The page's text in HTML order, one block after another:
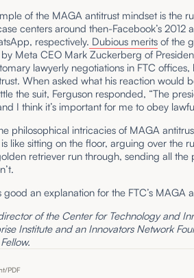
of the MAGA antitrust mindset is the
centers around then-Facebook’s 2012
respectively. Dubious merits of the
by Meta CEO Mark Zuckerberg of
lawyerly negotiations in FTC
When asked what his reaction would
the suit, Ferguson responded, “The
I think it’s important for me to obey
philosophical intricacies of MAGA
like sitting on the floor, arguing over the
retriever run through, sending all the
an explanation for the FTC’s MAGA
of the Center for Technology and
Institute and an Innovators Network
PDF